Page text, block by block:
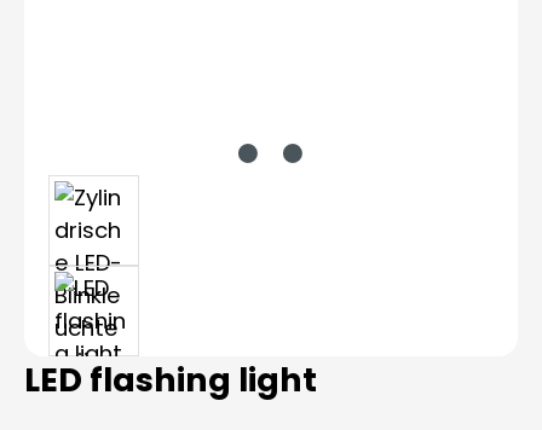
LED flashing light